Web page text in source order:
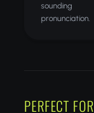
sounding
pronunciation.
PERFECT FOR